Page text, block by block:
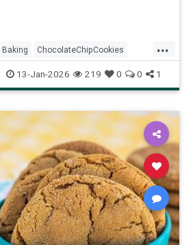
...
Baking ChocolateChipCookies
NeimanMarcus RecipeOfTheDay
Recipes
13-Jan-2026 219 0 0 1